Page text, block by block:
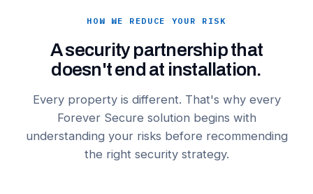
HOW WE REDUCE YOUR RISK
A security partnership that
doesn't end at installation.
Every property is different. That's why every
Forever Secure solution begins with
understanding your risks before recommending
the right security strategy.